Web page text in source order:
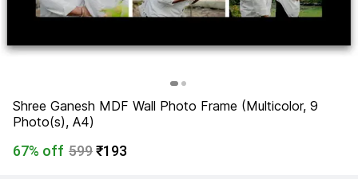
Shree Ganesh MDF Wall Photo Frame (Multicolor, 9
Photo(s), A4)
67% off 599₹193